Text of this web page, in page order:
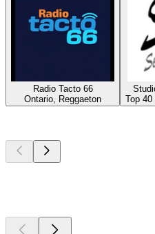
Radio Tacto 66
Ontario, Reggaeton
Top